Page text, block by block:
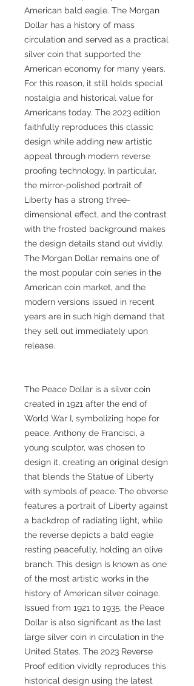
American bald eagle. The Morgan
Dollar has a history of mass
circulation and served as a practical
silver coin that supported the
American economy for many years.
For this reason, it still holds special
nostalgia and historical value for
Americans today. The 2023 edition
faithfully reproduces this classic
design while adding new artistic
appeal through modern reverse
proofing technology. In particular,
the mirror-polished portrait of
Liberty has a strong three-
dimensional effect, and the contrast
with the frosted background makes
the design details stand out vividly.
The Morgan Dollar remains one of
the most popular coin series in the
American coin market, and the
modern versions issued in recent
years are in such high demand that
they sell out immediately upon
release.
The Peace Dollar is a silver coin
created in 1921 after the end of
World War I, symbolizing hope for
peace. Anthony de Francisci, a
young sculptor, was chosen to
design it, creating an original design
that blends the Statue of Liberty
with symbols of peace. The obverse
features a portrait of Liberty against
a backdrop of radiating light, while
the reverse depicts a bald eagle
resting peacefully, holding an olive
branch. This design is known as one
of the most artistic works in the
history of American silver coinage.
Issued from 1921 to 1935, the Peace
Dollar is also significant as the last
large silver coin in circulation in the
United States. The 2023 Reverse
Proof edition vividly reproduces this
historical design using the latest